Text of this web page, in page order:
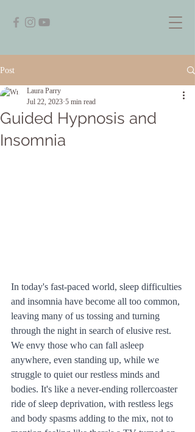
Post
Guided Hypnosis and
Insomnia
Laura Parry
Jul 22, 2023 5 min read
In today's fast-paced world, sleep difficulties
and insomnia have become all too common,
leaving many of us tossing and turning
through the night in search of elusive rest.
We envy those who can fall asleep
anywhere, even standing up, while we
struggle to quiet our restless minds and
bodies. It's like a never-ending rollercoaster
ride of sleep deprivation, with restless legs
and body spasms adding to the mix, not to